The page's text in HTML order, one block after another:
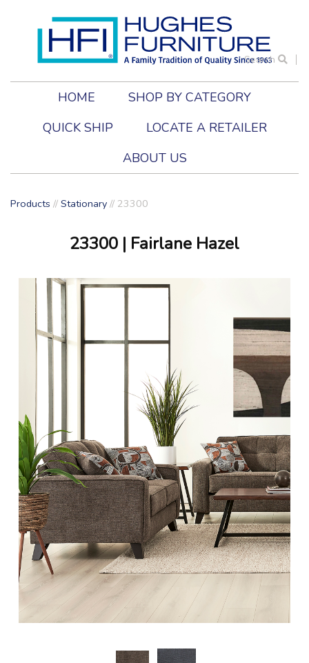
Search
HOME
SHOP BY CATEGORY
QUICK SHIP
LOCATE A RETAILER
ABOUT US
Products // Stationary // 23300
23300 | Fairlane Hazel